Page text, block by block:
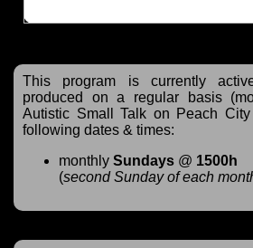
This program is currently
produced on a regular basis
Autistic Small Talk on Peach
following dates & times:
monthly Sundays @ 1500h
(second Sunday of each